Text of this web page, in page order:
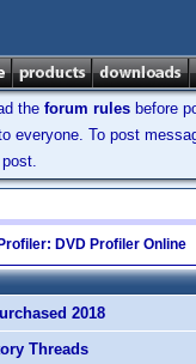
the forum rules before
everyone. To post
DVD Profiler Online
2018
Threads